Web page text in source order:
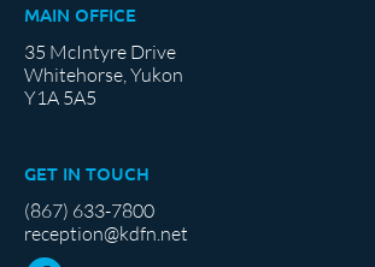
MAIN OFFICE
35 McIntyre Drive
Whitehorse, Yukon
Y1A 5A5
GET IN TOUCH
(867) 633-7800
reception@kdfn.net